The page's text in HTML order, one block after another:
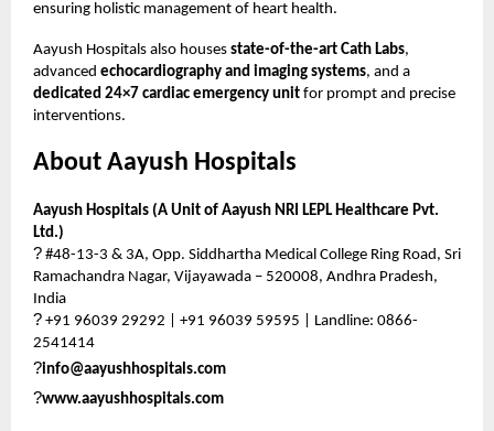
ensuring holistic management of heart health.
Aayush Hospitals also houses state-of-the-art Cath Labs,
advanced echocardiography and imaging systems, and a
dedicated 24×7 cardiac emergency unit for prompt and precise
interventions.
About Aayush Hospitals
Aayush Hospitals (A Unit of Aayush NRI LEPL Healthcare Pvt.
Ltd.)
? #48-13-3 & 3A, Opp. Siddhartha Medical College Ring Road, Sri
Ramachandra Nagar, Vijayawada – 520008, Andhra Pradesh,
India
? +91 96039 29292 | +91 96039 59595 | Landline: 0866-
2541414
?info@aayushhospitals.com
?www.aayushhospitals.com